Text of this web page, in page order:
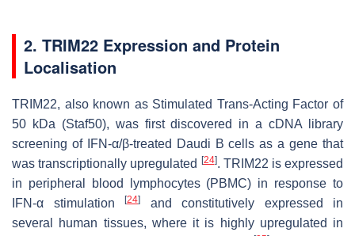
2. TRIM22 Expression and Protein
Localisation
TRIM22, also known as Stimulated Trans-Acting Factor of
50 kDa (Staf50), was first discovered in a cDNA library
screening of IFN-α/β-treated Daudi B cells as a gene that
was transcriptionally upregulated
[24]. TRIM22 is expressed
in peripheral blood lymphocytes (PBMC) in response to
IFN-α stimulation
[24]
and constitutively expressed in
several human tissues, where it is highly upregulated in